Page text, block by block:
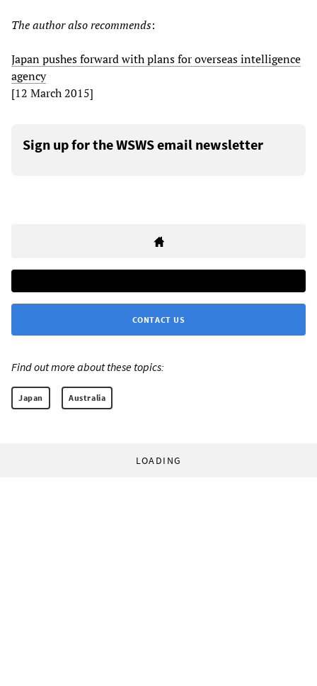
The author also recommends:
Japan pushes forward with plans for overseas intelligence
agency
[12 March 2015]
Sign up for the WSWS email newsletter
CONTACT US
Find out more about these topics:
Japan Australia
LOADING